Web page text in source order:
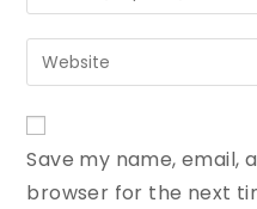
Save my name, email,
browser for the next